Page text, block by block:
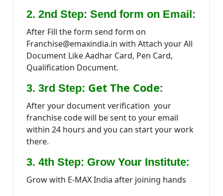
2. 2nd Step: Send form on Email:
After Fill the form send form on
Franchise@emaxindia.in with Attach your All
Document Like Aadhar Card, Pen Card,
Qualification Document.
3. 3rd Step: Get The Code:
After your document verification your
franchise code will be sent to your email
within 24 hours and you can start your work
there.
3. 4th Step: Grow Your Institute:
Grow with E-MAX India after joining hands